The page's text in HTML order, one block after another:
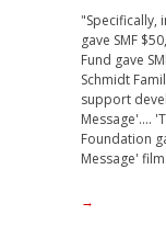
"Specifically,
gave SMF
Fund gave
Schmidt
support
Message'....
Foundation
Message'
→